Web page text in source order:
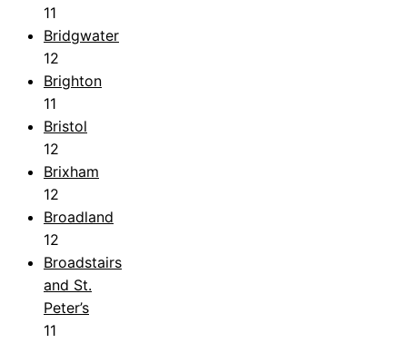
11
Bridgwater
12
Brighton
11
Bristol
12
Brixham
12
Broadland
12
Broadstairs
and St.
Peter’s
11